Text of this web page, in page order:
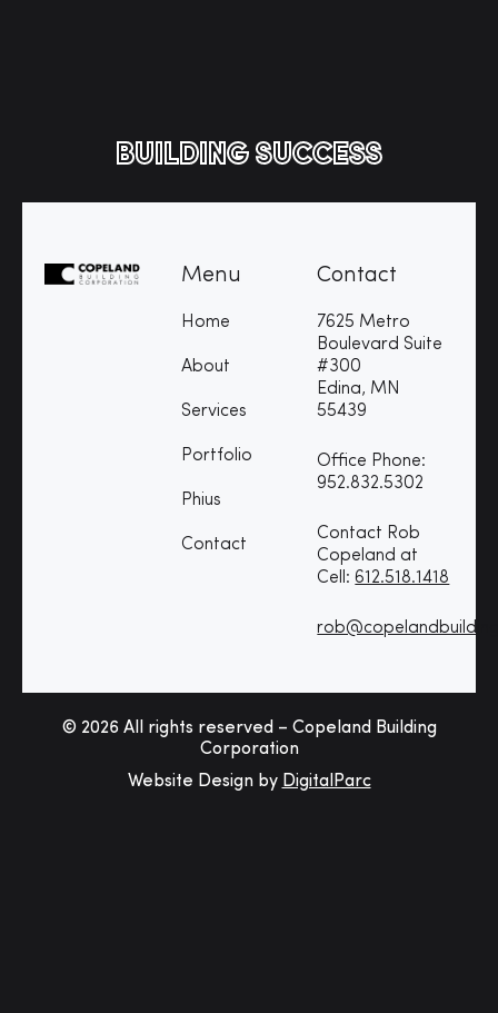
BUILDING SUCCESS
Menu
Home
About
Services
Portfolio
Phius
Contact
Contact
7625 Metro
Boulevard Suite
#300
Edina, MN
55439
Office Phone:
952.832.5302
Contact Rob
Copeland at
Cell:612.518.1418
© 2026 All rights reserved – Copeland Building
Corporation
Website Design by DigitalParc